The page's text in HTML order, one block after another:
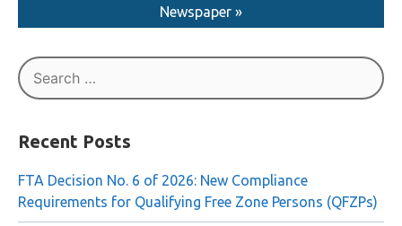
Newspaper »
Search
for:
Recent Posts
FTA Decision No. 6 of 2026: New Compliance
Requirements for Qualifying Free Zone Persons (QFZPs)